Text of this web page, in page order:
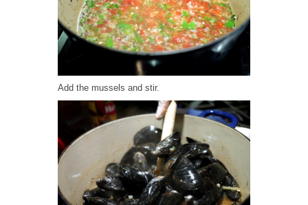
Add the mussels and stir.